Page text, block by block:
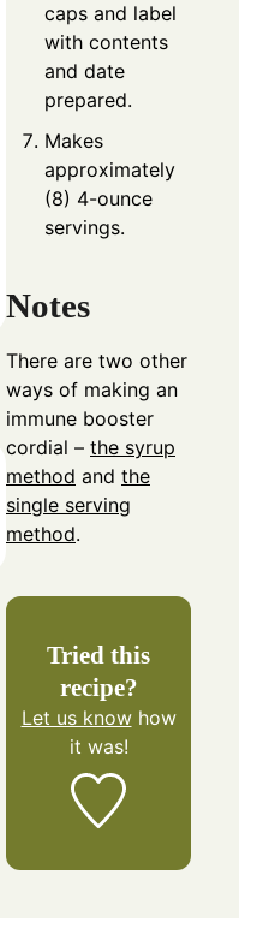
caps and label
with contents
and date
prepared.
Makes
approximately
(8) 4-ounce
servings.
Notes
There are two other
ways of making an
immune booster
cordial – the syrup
method and the
single serving
method.
Tried this
recipe?
Let us knowhow
it was!